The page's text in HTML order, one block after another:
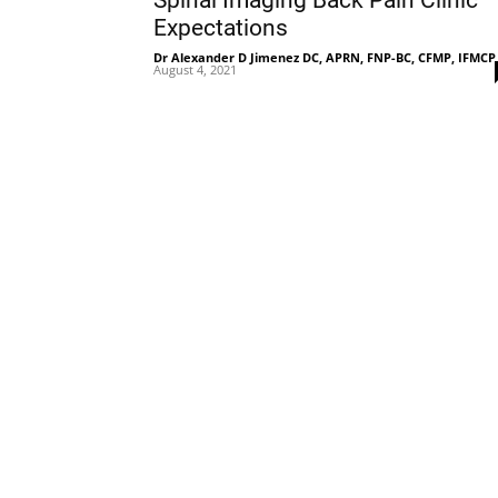
Expectations
Dr Alexander D Jimenez DC, APRN, FNP-BC, CFMP, IFMCP
August 4, 2021